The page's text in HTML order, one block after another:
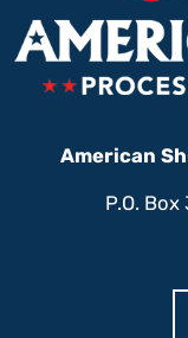
American
P.O.